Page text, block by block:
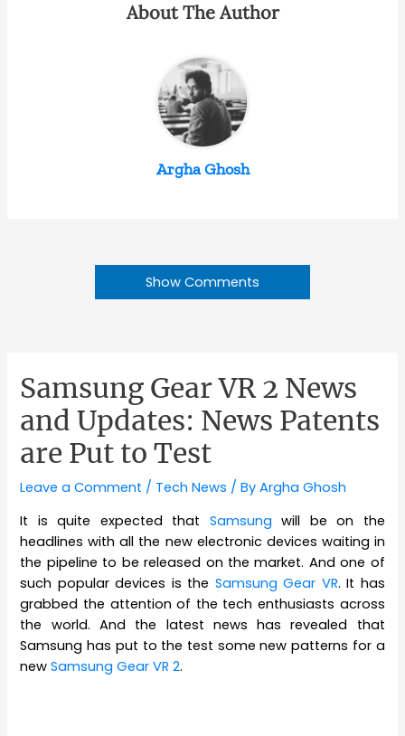
About The Author
Argha Ghosh
Show Comments
Samsung Gear VR 2 News
and Updates: News Patents
are Put to Test
Leave a Comment / Tech News / ByArgha Ghosh
It is quite expected that Samsung will be on the
headlines with all the new electronic devices waiting in
the pipeline to be released on the market. And one of
such popular devices is the Samsung Gear VR. It has
grabbed the attention of the tech enthusiasts across
the world. And the latest news has revealed that
Samsung has put to the test some new patterns for a
newSamsung Gear VR 2.